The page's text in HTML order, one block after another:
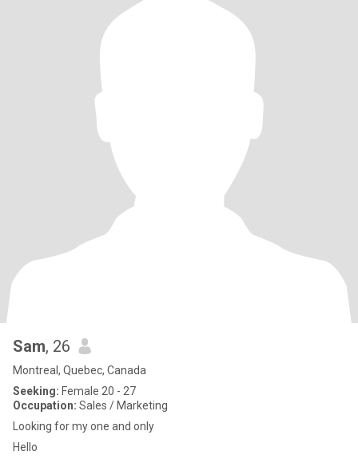
Sam, 26
Montreal, Quebec, Canada
Seeking: Female 20 - 27
Occupation: Sales / Marketing
Looking for my one and only
Hello